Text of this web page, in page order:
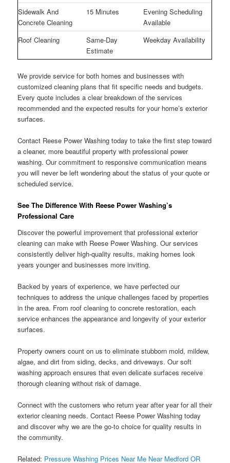
Sidewalk And
Concrete Cleaning
15 Minutes
Evening Scheduling
Available
Roof Cleaning
Same-Day
Estimate
Weekday Availability
We provide service for both homes and businesses with
customized cleaning plans that fit specific needs and budgets.
Every quote includes a clear breakdown of the services
recommended and the expected results for your home’s exterior
surfaces.
Contact Reese Power Washing today to take the first step toward
a cleaner, more beautiful property with professional power
washing. Our commitment to responsive communication means
you will never be left wondering about the status of your quote or
scheduled service.
See The Difference With Reese Power Washing’s
Professional Care
Discover the powerful improvement that professional exterior
cleaning can make with Reese Power Washing. Our services
consistently deliver high-quality results, making homes look
years younger and businesses more inviting.
Backed by years of experience, we have perfected our
techniques to address the unique challenges faced by properties
in the area. From roof cleaning to concrete restoration, each
service enhances the appearance and longevity of your exterior
surfaces.
Property owners count on us to eliminate stubborn mold, mildew,
algae, and dirt from siding, decks, and driveways. Our soft
washing approach ensures that even delicate surfaces receive
thorough cleaning without risk of damage.
Connect with the customers who return year after year for all their
exterior cleaning needs. Contact Reese Power Washing today
and discover why we are the go-to choice for quality results in
the community.
Related: Pressure Washing Prices Near Me Near Medford OR